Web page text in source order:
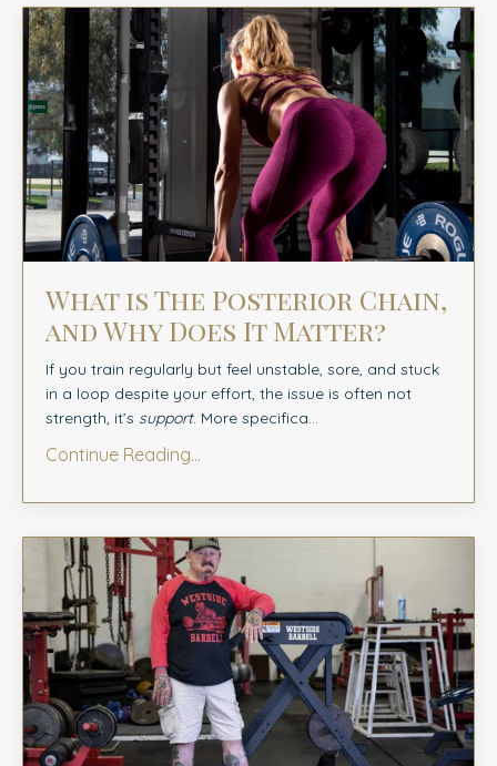
What is The Posterior Chain,
and Why Does It Matter?
If you train regularly but feel unstable, sore, and stuck
in a loop despite your effort, the issue is often not
strength, it’s support. More specifica...
Continue Reading...